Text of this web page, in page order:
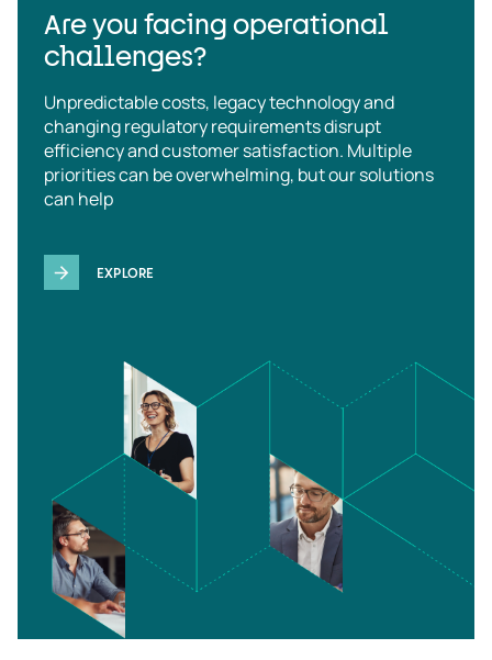
Are you facing operational
challenges?
Unpredictable costs, legacy technology and
changing regulatory requirements disrupt
efficiency and customer satisfaction. Multiple
priorities can be overwhelming, but our solutions
can help
EXPLORE